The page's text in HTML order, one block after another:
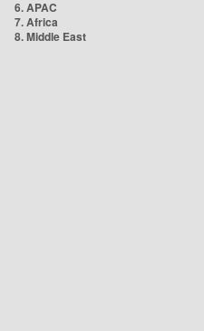
6. APAC
7. Africa
8. Middle East